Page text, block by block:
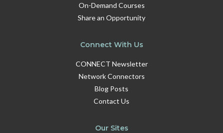
On-Demand Courses
Share an Opportunity
Connect With Us
CONNECT Newsletter
Network Connectors
Blog Posts
Contact Us
Our Sites